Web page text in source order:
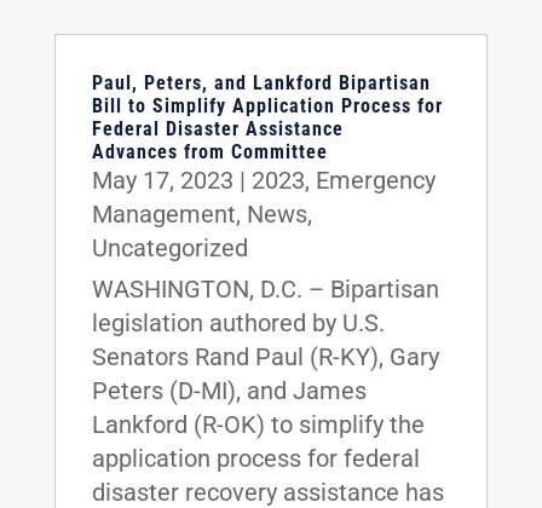
Paul, Peters, and Lankford Bipartisan
Bill to Simplify Application Process for
Federal Disaster Assistance
Advances from Committee
May 17, 2023 | 2023, Emergency
Management, News,
Uncategorized
WASHINGTON, D.C. – Bipartisan
legislation authored by U.S.
Senators Rand Paul (R-KY), Gary
Peters (D-MI), and James
Lankford (R-OK) to simplify the
application process for federal
disaster recovery assistance has